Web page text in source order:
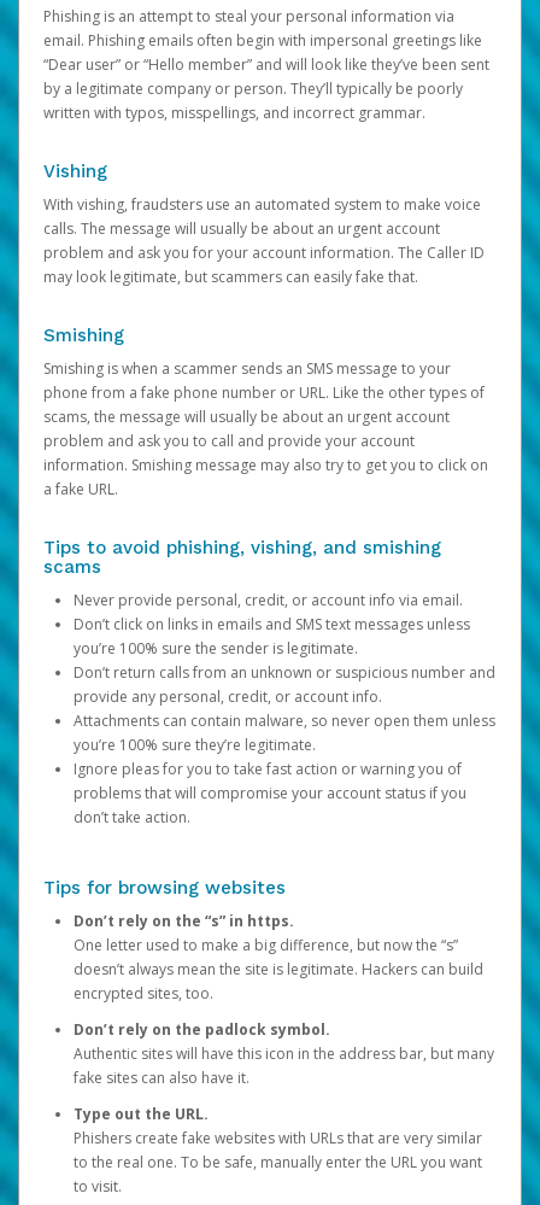
Phishing is an attempt to steal your personal information via
email. Phishing emails often begin with impersonal greetings like
“Dear user” or “Hello member” and will look like they’ve been sent
by a legitimate company or person. They’ll typically be poorly
written with typos, misspellings, and incorrect grammar.
Vishing
With vishing, fraudsters use an automated system to make voice
calls. The message will usually be about an urgent account
problem and ask you for your account information. The Caller ID
may look legitimate, but scammers can easily fake that.
Smishing
Smishing is when a scammer sends an SMS message to your
phone from a fake phone number or URL. Like the other types of
scams, the message will usually be about an urgent account
problem and ask you to call and provide your account
information. Smishing message may also try to get you to click on
a fake URL.
Tips to avoid phishing, vishing, and smishing
scams
Never provide personal, credit, or account info via email.
Don’t click on links in emails and SMS text messages unless
you’re 100% sure the sender is legitimate.
Don’t return calls from an unknown or suspicious number and
provide any personal, credit, or account info.
Attachments can contain malware, so never open them unless
you’re 100% sure they’re legitimate.
Ignore pleas for you to take fast action or warning you of
problems that will compromise your account status if you
don’t take action.
Tips for browsing websites
Don’t rely on the “s” in https.
One letter used to make a big difference, but now the “s”
doesn’t always mean the site is legitimate. Hackers can build
encrypted sites, too.
Don’t rely on the padlock symbol.
Authentic sites will have this icon in the address bar, but many
fake sites can also have it.
Type out the URL.
Phishers create fake websites with URLs that are very similar
to the real one. To be safe, manually enter the URL you want
to visit.